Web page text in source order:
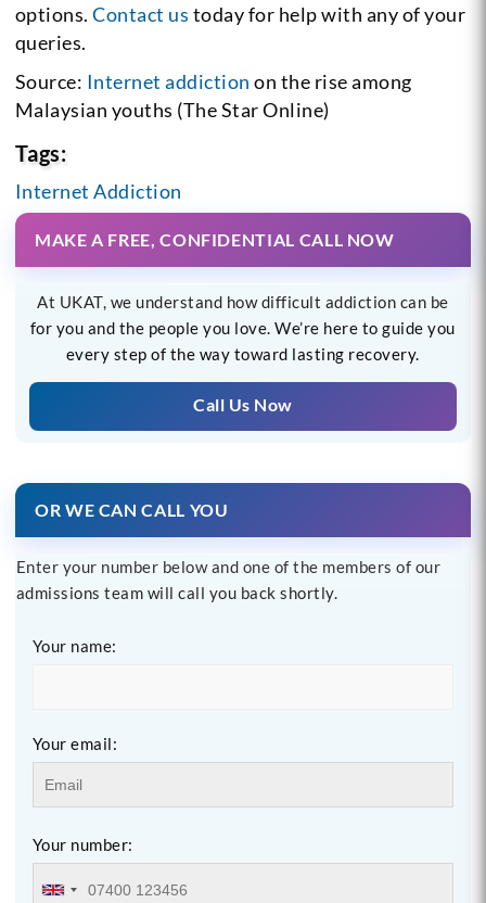
options.Contact us today for help with any of your
queries.
Source: Internet addiction on the rise among
Malaysian youths (The Star Online)
Tags:
Internet Addiction
MAKE A FREE, CONFIDENTIAL CALL NOW
At UKAT, we understand how difficult addiction can be
for you and the people you love. We’re here to guide you
every step of the way toward lasting recovery.
Call Us Now
OR WE CAN CALL YOU
Enter your number below and one of the members of our
admissions team will call you back shortly.
Your name:
Your email:
Your number: